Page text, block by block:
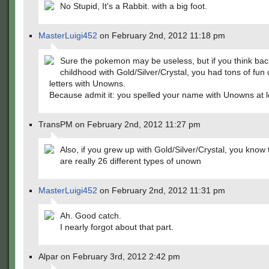
No Stupid, It's a Rabbit. with a big foot.
MasterLuigi452 on February 2nd, 2012 11:18 pm
Sure the pokemon may be useless, but if you think
childhood with Gold/Silver/Crystal, you had tons of fun
letters with Unowns.
Because admit it: you spelled your name with Unowns at
TransPM on February 2nd, 2012 11:27 pm
Also, if you grew up with Gold/Silver/Crystal, you know
are really 26 different types of unown
MasterLuigi452 on February 2nd, 2012 11:31 pm
Ah. Good catch.
I nearly forgot about that part.
Alpar on February 3rd, 2012 2:42 pm